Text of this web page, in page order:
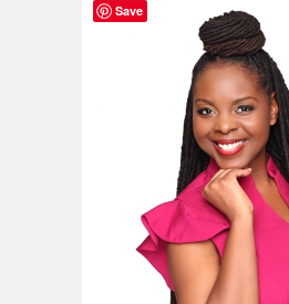
Save